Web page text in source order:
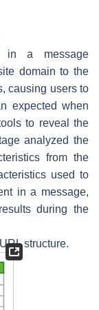
in a message
domain to the
causing users to
expected when
to reveal the
analyzed the
from the
used to
in a message,
during the
structure.